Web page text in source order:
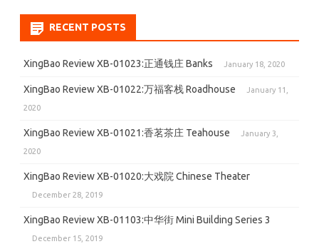
RECENT POSTS
XingBao Review XB-01023:正通钱庄 Banks January 18, 2020
XingBao Review XB-01022:万福客栈 Roadhouse January 11,
2020
XingBao Review XB-01021:香茗茶庄 Teahouse January 3,
2020
XingBao Review XB-01020:大戏院 Chinese Theater
December 28, 2019
XingBao Review XB-01103:中华街 Mini Building Series 3
December 15, 2019